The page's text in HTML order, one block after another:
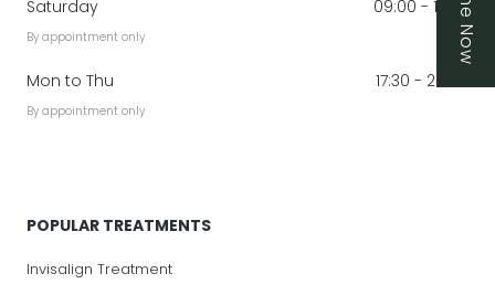
Saturday
By appointment only
Mon to Thu
By appointment only
09:00 - 17:00
17:30 - 20:00
POPULAR TREATMENTS
Invisalign Treatment